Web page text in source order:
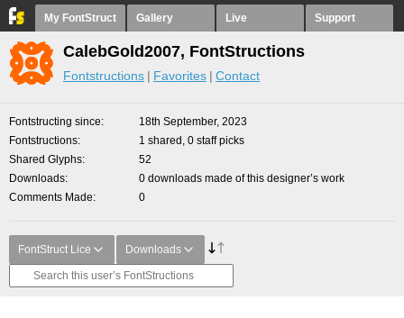
My FontStruct Gallery Live Support
CalebGold2007, FontStructions
Fontstructions Favorites Contact
Fontstructing since
18th September, 2023
Fontstructions
1 shared, 0 staff picks
Shared Glyphs
52
Downloads
0 downloads made of this designer’s work
Comments Made
0
FontStruct Lice Downloads